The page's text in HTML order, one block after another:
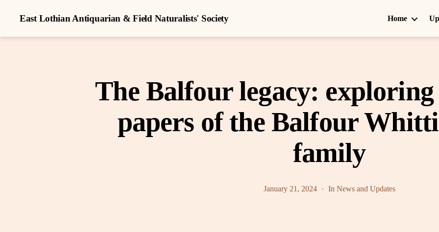
East Lothian Antiquarian & Field Naturalists' Society Home
The Balfour legacy:
papers of the Balfour
family
January 21, 2024 In News and Updates